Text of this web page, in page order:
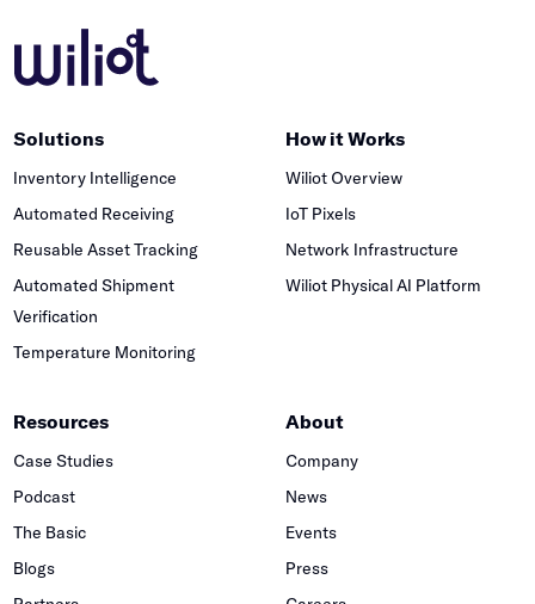
Solutions
Inventory Intelligence
Automated Receiving
Reusable Asset Tracking
Automated Shipment
Verification
Temperature Monitoring
How it Works
Wiliot Overview
IoT Pixels
Network Infrastructure
Wiliot Physical AI Platform
Resources
Case Studies
Podcast
The Basic
Blogs
About
Company
News
Events
Press